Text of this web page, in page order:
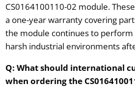
CS0164100110-02 module.
a one-year warranty covering
the module continues to perform
harsh industrial environments
Q: What should international
when ordering the